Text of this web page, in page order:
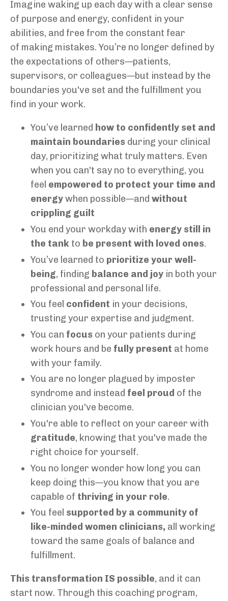
Imagine waking up each day with a clear sense
of purpose and energy, confident in your
abilities, and free from the constant fear
of making mistakes. You’re no longer defined by
the expectations of others—patients,
supervisors, or colleagues—but instead by the
boundaries you've set and the fulfillment you
find in your work.
You’ve learned how to confidently set and
maintain boundaries during your clinical
day, prioritizing what truly matters. Even
when you can't say no to everything, you
feel empowered to protect your time and
energywhen possible—and without
crippling guilt
You end your workday with energy still in
the tank to be present with loved ones.
You’ve learned to prioritize your well-
being, finding balance and joy in both your
professional and personal life.
You feel confident in your decisions,
trusting your expertise and judgment.
You can focus on your patients during
work hours and be fully present at home
with your family.
You are no longer plagued by imposter
syndrome and instead feel proud of the
clinician you've become.
You're able to reflect on your career with
gratitude, knowing that you've made the
right choice for yourself.
You no longer wonder how long you can
keep doing this—you know that you are
capable of thriving in your role.
You feel supported by a community of
like-minded women clinicians, all working
toward the same goals of balance and
fulfillment.
This transformation IS possible, and it can
start now. Through this coaching program,